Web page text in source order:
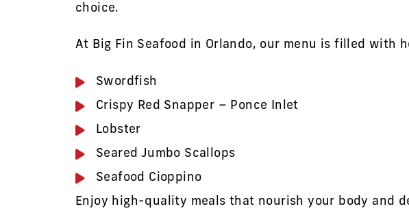
choice.
At Big Fin Seafood in Orlando, our menu is filled with
Swordfish
Crispy Red Snapper – Ponce Inlet
Lobster
Seared Jumbo Scallops
Seafood Cioppino
Enjoy high-quality meals that nourish your body and